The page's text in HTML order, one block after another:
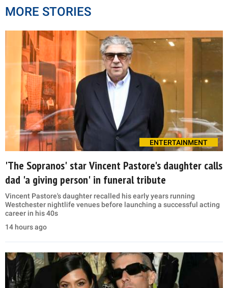
MORE STORIES
ENTERTAINMENT
'The Sopranos' star Vincent Pastore's daughter calls
dad 'a giving person' in funeral tribute
Vincent Pastore's daughter recalled his early years running
Westchester nightlife venues before launching a successful acting
career in his 40s
14 hours ago